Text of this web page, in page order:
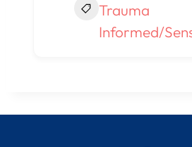
Trauma
Informed/